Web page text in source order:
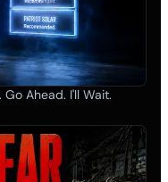
Ahead. I'll Wait.